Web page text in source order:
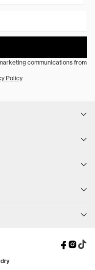
communications from
Policy